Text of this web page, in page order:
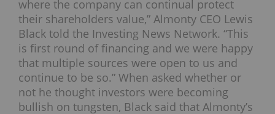
where the company can continual protect
their shareholders value,” Almonty CEO Lewis
Black told the Investing News Network. “This
is first round of financing and we were happy
that multiple sources were open to us and
continue to be so.” When asked whether or
not he thought investors were becoming
bullish on tungsten, Black said that Almonty’s